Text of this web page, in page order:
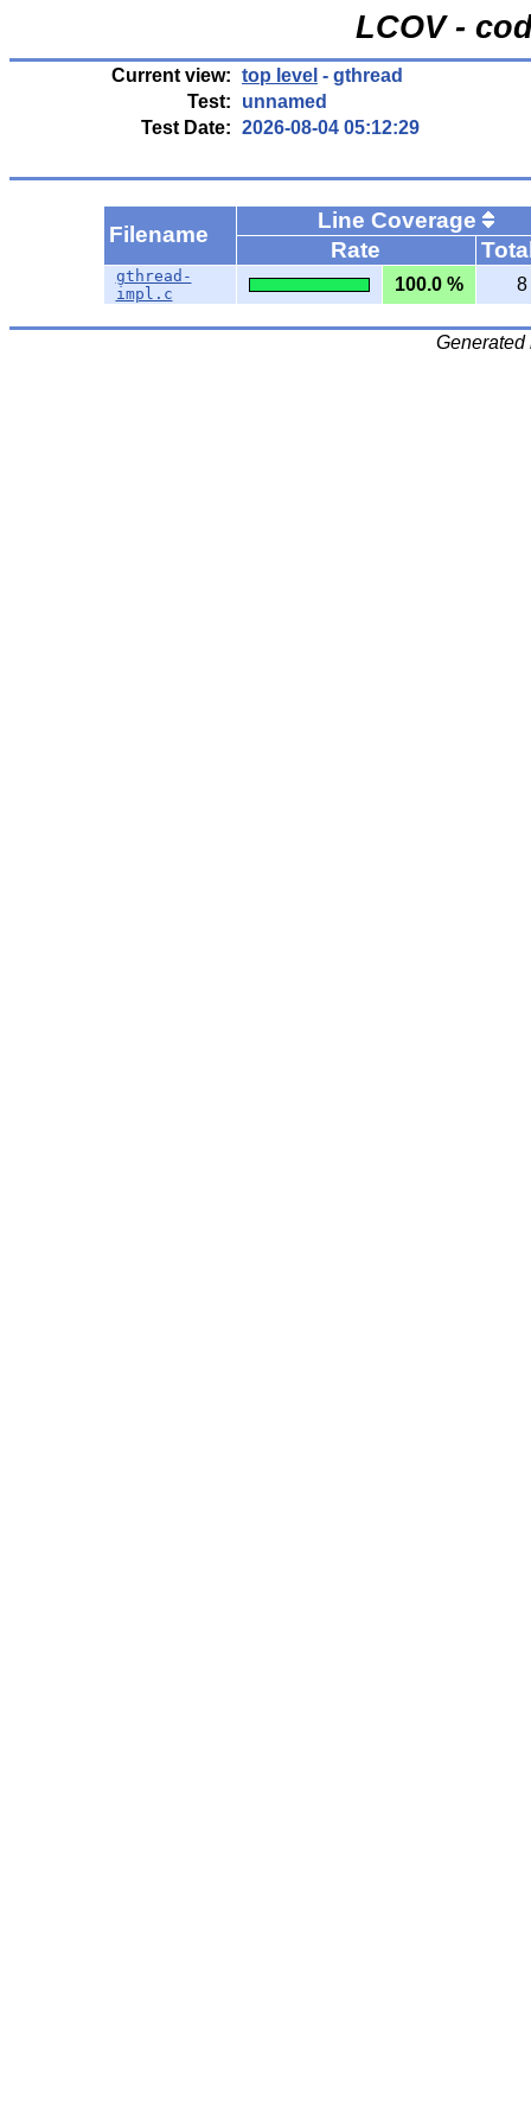
LCOV -
Current view: top level - gthread
Test:
unnamed
Test Date: 2026-08-04 05:12:29
Filename
Line Coverage
Rate
gthread-
impl.c
100.0 % 8